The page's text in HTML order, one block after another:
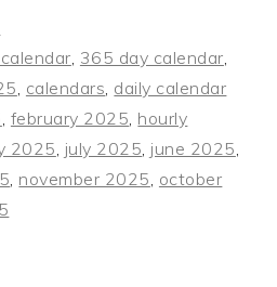
365 day calendar
calendars daily calendar
february 2025 hourly
2025 july 2025 june 2025
november 2025 october